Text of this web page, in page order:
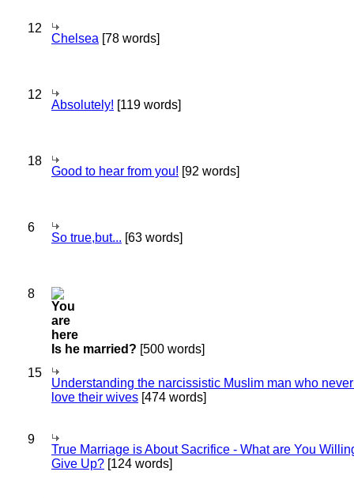
12
Chelsea [78 words]
12
Absolutely! [119 words]
18
Good to hear from you! [92 words]
6
So true,but... [63 words]
8
Is he married? [500 words]
15
Understanding the narcissistic Muslim man who
love their wives [474 words]
9
True Marriage is About Sacrifice - What are You
Give Up? [124 words]